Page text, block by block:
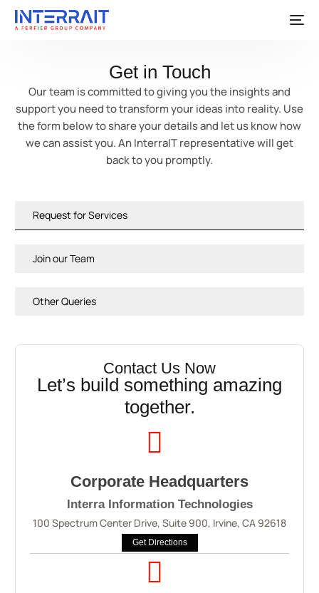
Get in Touch
Our team is committed to giving you the insights and
support you need to transform your ideas into reality. Use
the form below to share your details and let us know how
we can assist you. An InterraIT representative will get
back to you promptly.
Request for Services
Join our Team
Other Queries
Contact Us Now
Let’s build something amazing
together.
Corporate Headquarters
Interra Information Technologies
100 Spectrum Center Drive, Suite 900, Irvine, CA 92618
Get Directions